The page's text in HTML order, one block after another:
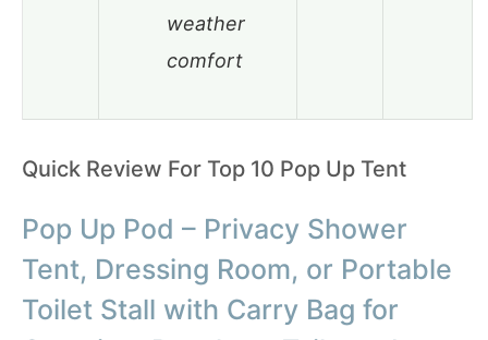
weather
comfort
Quick Review For Top 10 Pop Up Tent
Pop Up Pod – Privacy Shower
Tent, Dressing Room, or Portable
Toilet Stall with Carry Bag for